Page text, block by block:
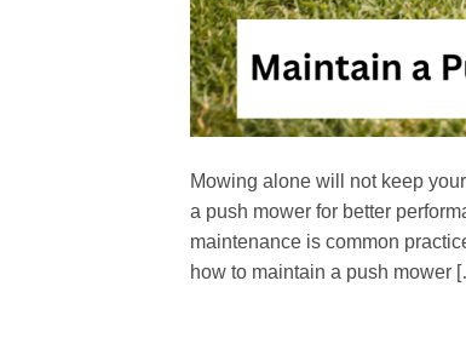
Mowing alone will not keep
a push mower for better
maintenance is common
how to maintain a push mower